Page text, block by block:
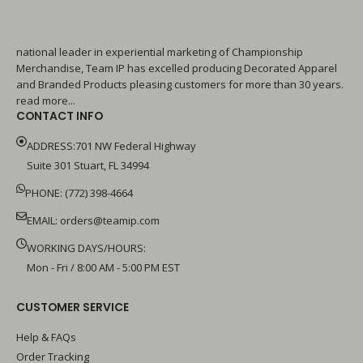
national leader in experiential marketing of Championship
Merchandise, Team IP has excelled producing Decorated Apparel
and Branded Products pleasing customers for more than 30 years.
read more...
CONTACT INFO
ADDRESS:701 NW Federal Highway
Suite 301 Stuart, FL 34994
PHONE: (772) 398-4664
EMAIL: orders@teamip.com
WORKING DAYS/HOURS:
Mon - Fri / 8:00 AM - 5:00 PM EST
CUSTOMER SERVICE
Help & FAQs
Order Tracking